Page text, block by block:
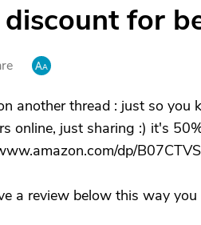
for
another thread : just so
online, just sharing :) it's
dp/
a review below this way